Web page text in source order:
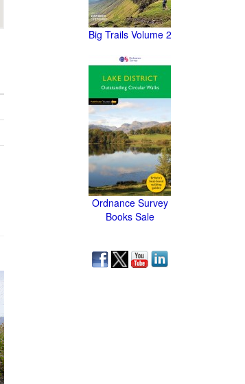
Big Trails Volume 2
Ordnance Survey
Books Sale